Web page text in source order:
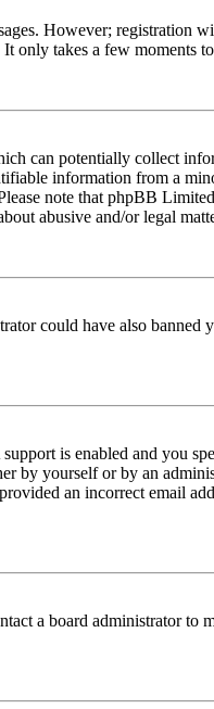
However; registration
only takes a few moments
can potentially collect
information from a
note that phpBB
abusive and/or legal
could have also banned
is enabled and you
by yourself or by an
an incorrect email
a board administrator to